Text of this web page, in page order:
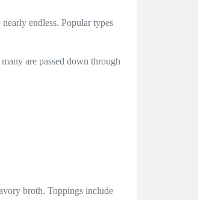
endless. Popular types
are passed down through
broth. Toppings include